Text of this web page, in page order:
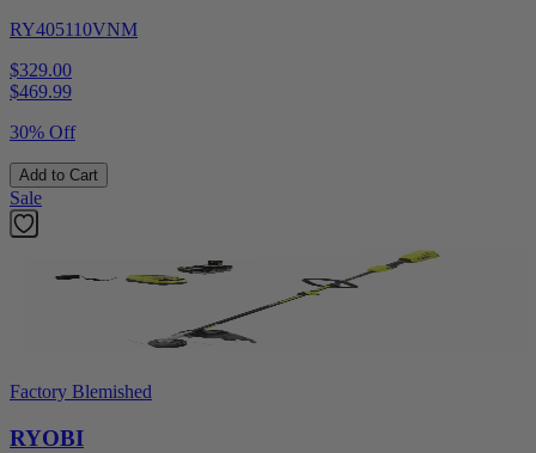
RY405110VNM
$329.00
$469.99
30% Off
Add to Cart
Sale
Factory Blemished
RYOBI